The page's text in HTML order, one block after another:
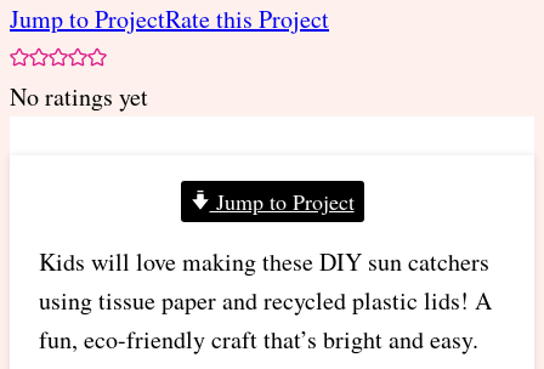
Jump to ProjectRate this Project
No ratings yet
Jump to Project
Kids will love making these DIY sun catchers
using tissue paper and recycled plastic lids! A
fun, eco-friendly craft that’s bright and easy.